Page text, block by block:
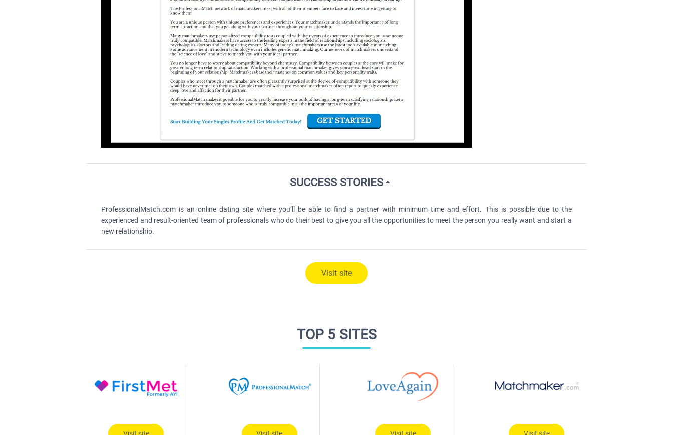
SUCCESS STORIES
ProfessionalMatch.com is an online dating site where you’ll be able to find a partner with minimum time and effort. This is possible due to the
experienced and result-oriented team of professionals who do their best to give you all the opportunities to meet the person you really want and start a
new relationship.
Visit site
TOP 5 SITES